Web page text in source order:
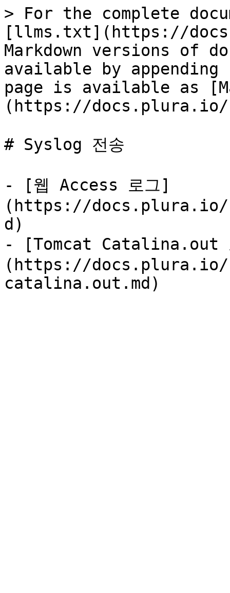
> For the complete
[llms.txt](https://
Markdown versions of
available by
page is available as
(https://docs.plura.io/
# Syslog 전송
- [웹 Access 로그]
(https://docs.plura.io/
d)
- [Tomcat Catalina.out
(https://docs.plura.io/